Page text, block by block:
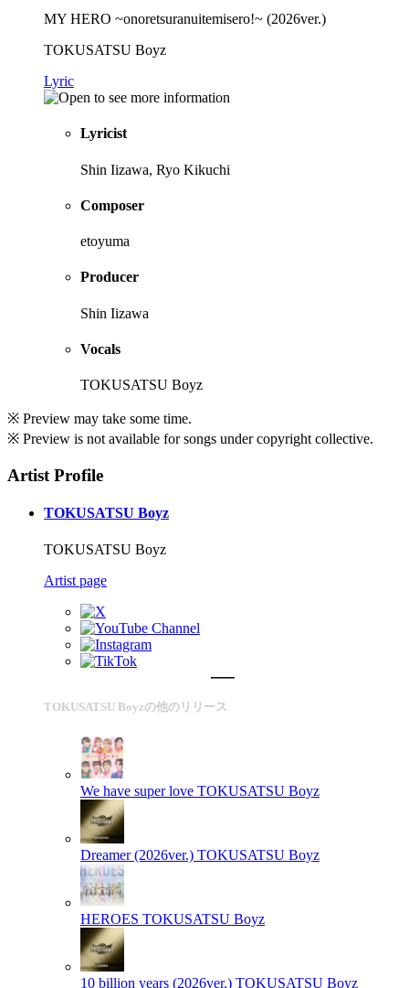
MY HERO ~onoretsuranuitemisero!~ (2026ver.)
TOKUSATSU Boyz
Lyric
Lyricist
Shin Iizawa, Ryo Kikuchi
Composer
etoyuma
Producer
Shin Iizawa
Vocals
TOKUSATSU Boyz
※ Preview may take some time.
※ Preview is not available for songs under copyright collective.
Artist Profile
TOKUSATSU Boyz
TOKUSATSU Boyz
Artist page
TOKUSATSU Boyzの他のリリース
We have super love TOKUSATSU Boyz
Dreamer (2026ver.) TOKUSATSU Boyz
HEROES TOKUSATSU Boyz
10 billion years (2026ver.) TOKUSATSU Boyz